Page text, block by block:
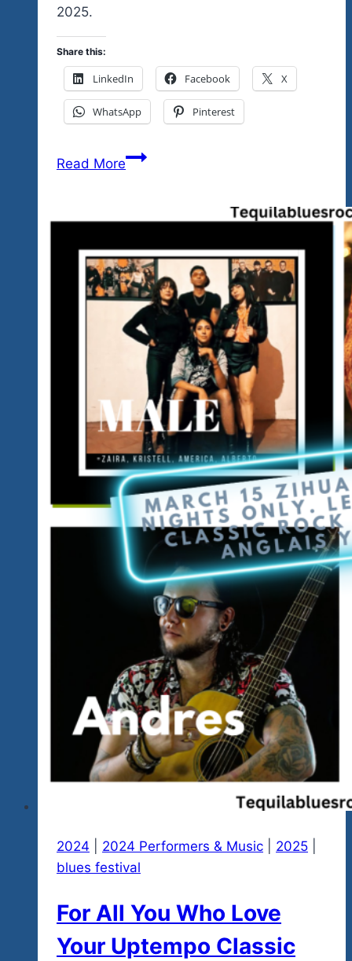
2025.
Share this:
LinkedIn Facebook X
WhatsApp Pinterest
Read MoreOur
Of
New
Monthly
Fest
News
2024 2024 Performers & Music 2025
blues festival
For All You Who Love
Your Uptempo Classic